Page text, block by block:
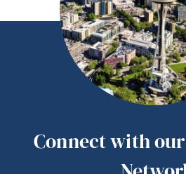
Connect with